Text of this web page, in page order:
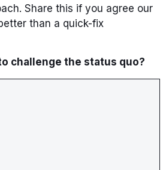
Share this if you agree our
than a quick-fix
challenge the status quo?